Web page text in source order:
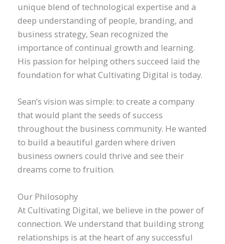
unique blend of technological expertise and a
deep understanding of people, branding, and
business strategy, Sean recognized the
importance of continual growth and learning.
His passion for helping others succeed laid the
foundation for what Cultivating Digital is today.
Sean’s vision was simple: to create a company
that would plant the seeds of success
throughout the business community. He wanted
to build a beautiful garden where driven
business owners could thrive and see their
dreams come to fruition.
Our Philosophy
At Cultivating Digital, we believe in the power of
connection. We understand that building strong
relationships is at the heart of any successful